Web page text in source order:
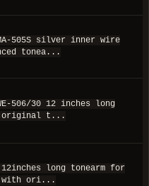
505S silver inner wire
tonea...
506/30 12 inches long
original t...
12inches long tonearm for
with ori...